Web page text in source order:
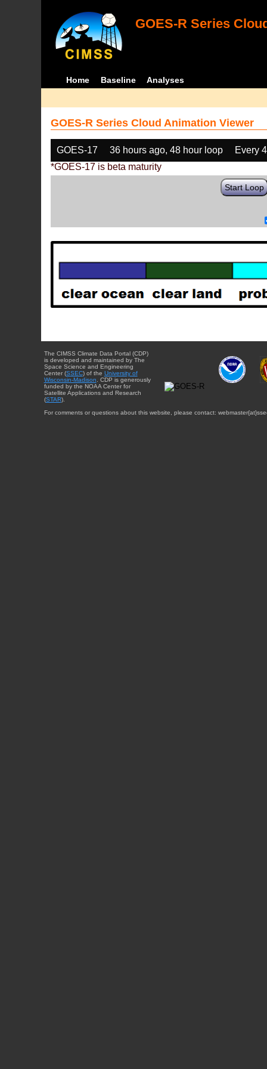
GOES-R Series
Home Baseline Analyses
GOES-R Series Cloud Animation Viewer
GOES-17 36 hours ago, 48 hour loop
Every
*GOES-17 is beta maturity
Start Loop
The CIMSS Climate Data Portal (CDP)
is developed and maintained by The
Space Science and Engineering
Center (SSEC) of the University of
Wisconsin-Madison . CDP is generously
funded by the NOAA Center for
Satellite Applications and Research
(STAR).
For comments or questions about this website, please contact: